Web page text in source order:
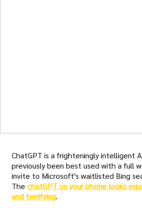
ChatGPT is a frighteningly intelligent
previously been best used with a full
invite to Microsoft's waitlisted Bing
The chatGPT on your phone looks
and terrifying.